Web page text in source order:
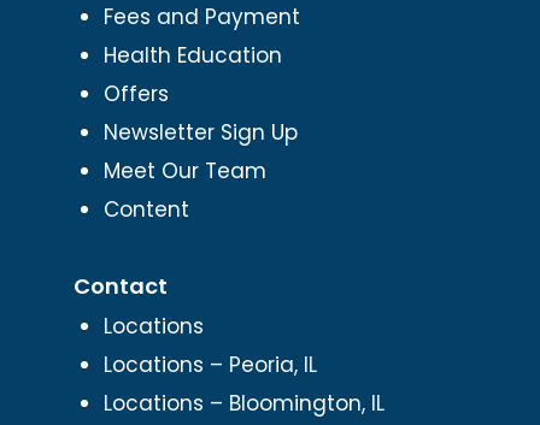
Fees and Payment
Health Education
Offers
Newsletter Sign Up
Meet Our Team
Content
Contact
Locations
Locations – Peoria, IL
Locations – Bloomington, IL